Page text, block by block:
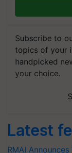
Subscribe to
topics of your
handpicked
your choice.
Latest
RMAI